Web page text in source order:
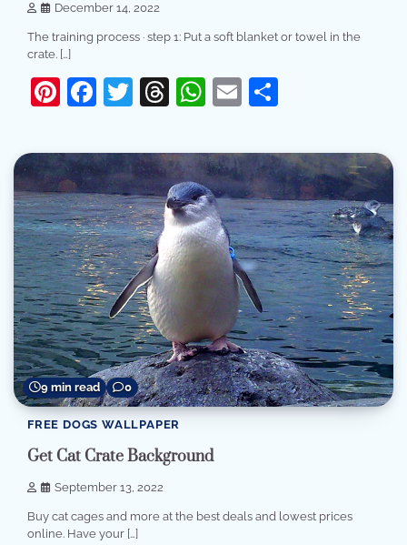
December 14, 2022
The training process · step 1: Put a soft blanket or towel in the
crate. […]
Pinterest
Facebook
Twitter
Threads
WhatsApp
Email
9 min read 0
FREE DOGS WALLPAPER
Get Cat Crate Background
September 13, 2022
Buy cat cages and more at the best deals and lowest prices
online. Have your […]